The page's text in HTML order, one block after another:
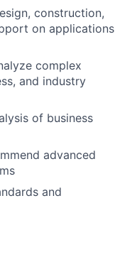
construction,
on applications
complex
and industry
of business
advanced
and